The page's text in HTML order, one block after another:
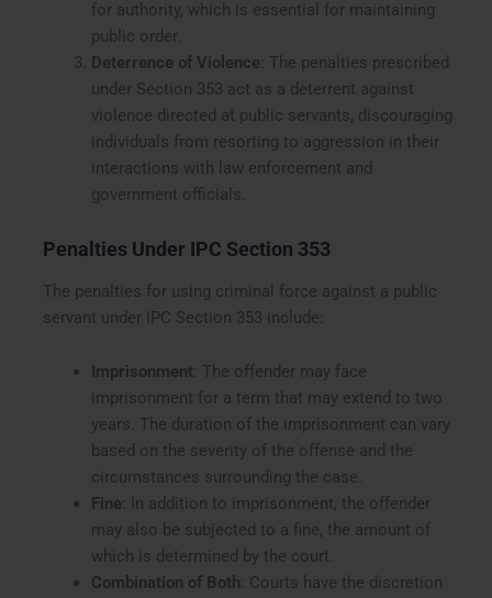
for authority, which is essential for maintaining
public order.
Deterrence of Violence : The penalties prescribed
under Section 353 act as a deterrent against
violence directed at public servants, discouraging
individuals from resorting to aggression in their
interactions with law enforcement and
government officials.
Penalties Under IPC Section 353
The penalties for using criminal force against a public
servant under IPC Section 353 include:
Imprisonment : The offender may face
imprisonment for a term that may extend to two
years. The duration of the imprisonment can vary
based on the severity of the offense and the
circumstances surrounding the case.
Fine : In addition to imprisonment, the offender
may also be subjected to a fine, the amount of
which is determined by the court.
Combination of Both : Courts have the discretion